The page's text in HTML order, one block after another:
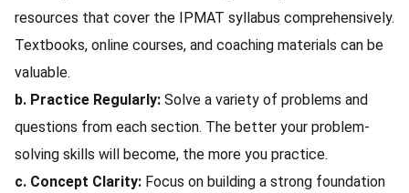
resources that cover the IPMAT syllabus comprehensively.
Textbooks, online courses, and coaching materials can be
valuable.
b. Practice Regularly: Solve a variety of problems and
questions from each section. The better your problem-
solving skills will become, the more you practice.
c. Concept Clarity: Focus on building a strong foundation